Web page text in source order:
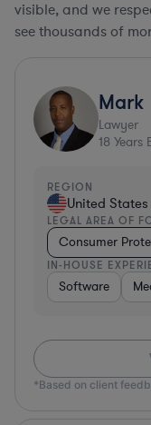
visible, and we
see thousands of
Mark
Lawyer
18 Years
REGION
United States
LEGAL AREA OF
Consumer
IN-HOUSE
Software
*Based on client